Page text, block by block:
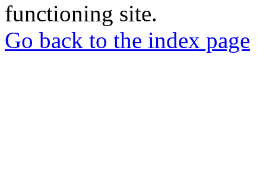
functioning site.
Go back to the index page